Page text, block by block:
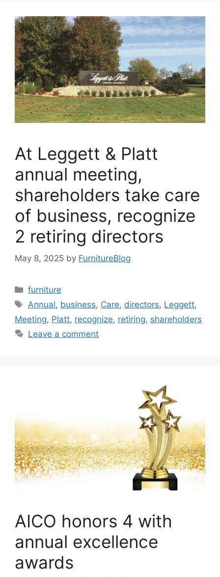
At Leggett & Platt
annual meeting,
shareholders take care
of business, recognize
2 retiring directors
May 8, 2025 by FurnitureBlog
Categories
furniture
Tags
Annual, business, Care, directors, Leggett,
Meeting, Platt, recognize, retiring, shareholders
Leave a comment
AICO honors 4 with
annual excellence
awards